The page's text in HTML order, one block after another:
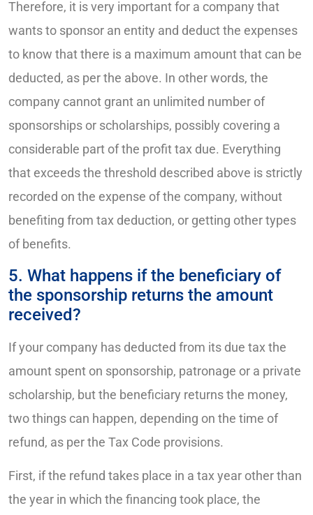
Therefore, it is very important for a company that
wants to sponsor an entity and deduct the expenses
to know that there is a maximum amount that can be
deducted, as per the above. In other words, the
company cannot grant an unlimited number of
sponsorships or scholarships, possibly covering a
considerable part of the profit tax due. Everything
that exceeds the threshold described above is strictly
recorded on the expense of the company, without
benefiting from tax deduction, or getting other types
of benefits.
5. What happens if the beneficiary of
the sponsorship returns the amount
received?
If your company has deducted from its due tax the
amount spent on sponsorship, patronage or a private
scholarship, but the beneficiary returns the money,
two things can happen, depending on the time of
refund, as per the Tax Code provisions.
First, if the refund takes place in a tax year other than
the year in which the financing took place, the